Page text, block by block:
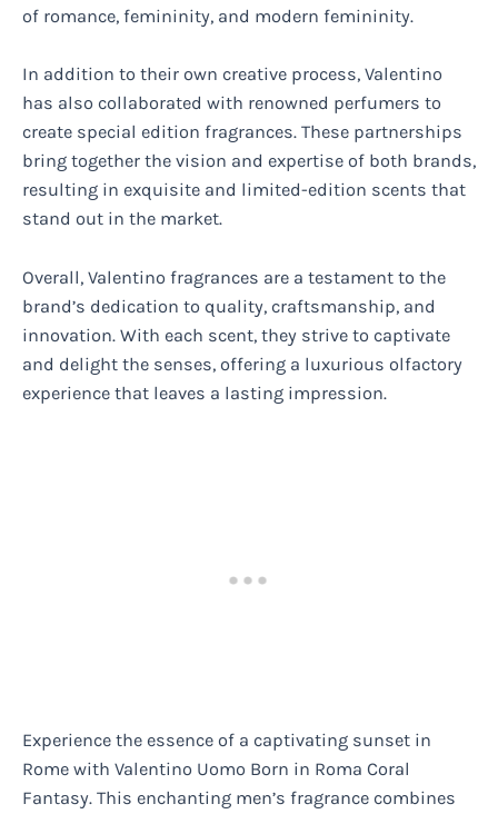
of romance, femininity, and modern femininity.
In addition to their own creative process, Valentino
has also collaborated with renowned perfumers to
create special edition fragrances. These partnerships
bring together the vision and expertise of both brands,
resulting in exquisite and limited-edition scents that
stand out in the market.
Overall, Valentino fragrances are a testament to the
brand’s dedication to quality, craftsmanship, and
innovation. With each scent, they strive to captivate
and delight the senses, offering a luxurious olfactory
experience that leaves a lasting impression.
Experience the essence of a captivating sunset in
Rome with Valentino Uomo Born in Roma Coral
Fantasy. This enchanting men’s fragrance combines